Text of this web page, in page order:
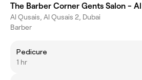
The Barber Corner Gents Salon - Al
Al Qusais, Al Qusais 2, Dubai
Barber
Pedicure
1 hr